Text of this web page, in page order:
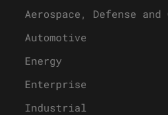
Aerospace, Defense and
Automotive
Energy
Enterprise
Industrial